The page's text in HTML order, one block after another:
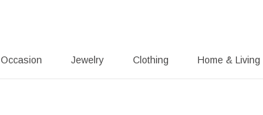
Occasion Jewelry Clothing Home & Living